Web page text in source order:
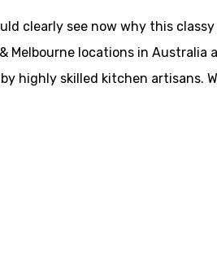
clearly see now why this
locations in Australia
highly skilled kitchen artisans.